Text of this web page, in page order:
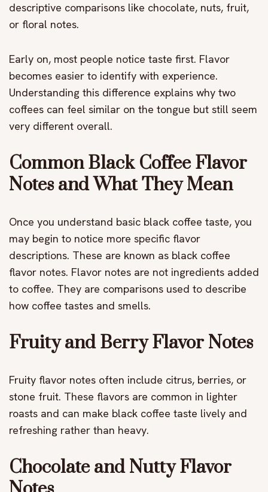
descriptive comparisons like chocolate, nuts, fruit,
or floral notes.
Early on, most people notice taste first. Flavor
becomes easier to identify with experience.
Understanding this difference explains why two
coffees can feel similar on the tongue but still seem
very different overall.
Common Black Coffee Flavor
Notes and What They Mean
Once you understand basic black coffee taste, you
may begin to notice more specific flavor
descriptions. These are known as black coffee
flavor notes. Flavor notes are not ingredients added
to coffee. They are comparisons used to describe
how coffee tastes and smells.
Fruity and Berry Flavor Notes
Fruity flavor notes often include citrus, berries, or
stone fruit. These flavors are common in lighter
roasts and can make black coffee taste lively and
refreshing rather than heavy.
Chocolate and Nutty Flavor